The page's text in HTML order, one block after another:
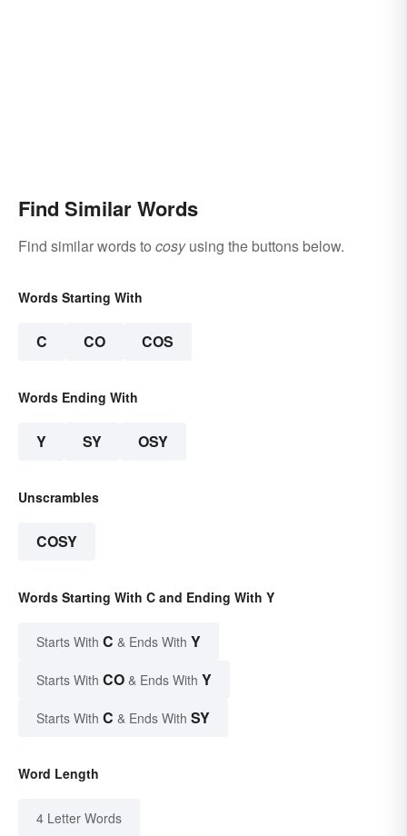
Find Similar Words
Find similar words to cosyusing the buttons below.
Words Starting With
C CO COS
Words Ending With
Y SY OSY
Unscrambles
COSY
Words Starting With C and Ending With Y
Starts With C & Ends With Y
Starts With CO & Ends With Y
Starts With C & Ends With SY
Word Length
4 Letter Words